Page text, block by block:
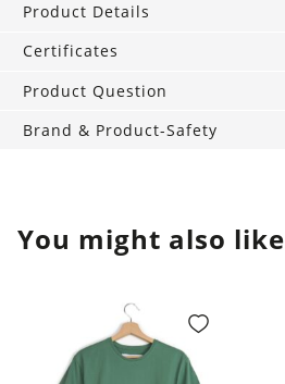
quantity
Product Details
Certificates
Product Question
Brand & Product-Safety
You might also like